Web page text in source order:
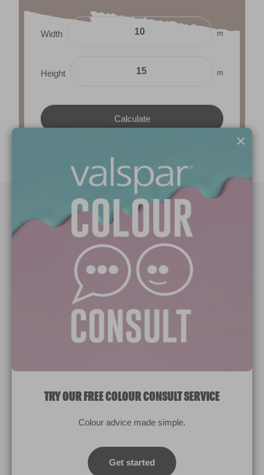
Width m
Height m
Manage Cookies
Colours which display on the screen and printed colours may not
match the paint’s actual colour.
×
TRY OUR FREE COLOUR CONSULT SERVICE
Colour advice made simple.
Get started